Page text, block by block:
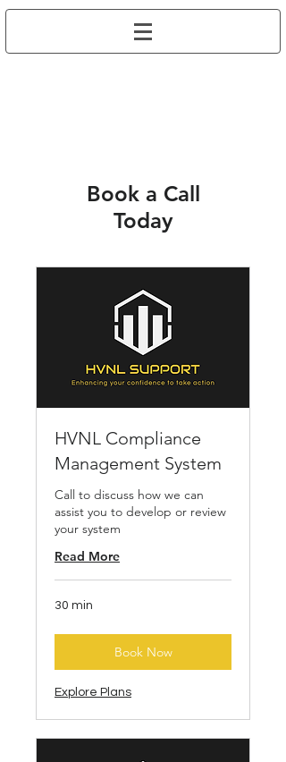
Book a Call
Today
HVNL Compliance
Management System
Call to discuss how we can
assist you to develop or review
your system
Read More
30 min
Book Now
Explore Plans